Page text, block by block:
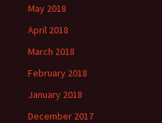
May 2018
April 2018
March 2018
February 2018
January 2018
December 2017